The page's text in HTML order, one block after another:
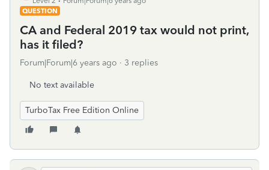
QUESTION
CA and Federal 2019 tax would not print,
has it filed?
Forum|Forum|6 years ago 3 replies
No text available
TurboTax Free Edition Online